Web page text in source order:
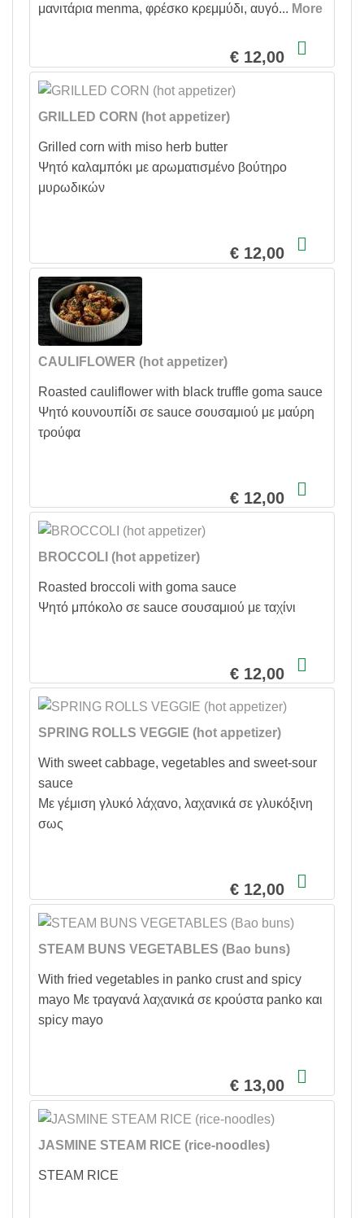
μανιτάρια menma, φρέσκο κρεμμύδι, αυγό... More
€ 12,00
GRILLED CORN (hot appetizer)
Grilled corn with miso herb butter
Ψητό καλαμπόκι με αρωματισμένο βούτηρο
μυρωδικών
€ 12,00
CAULIFLOWER (hot appetizer)
Roasted cauliflower with black truffle goma sauce
Ψητό κουνουπίδι σε sauce σουσαμιού με μαύρη
τρούφα
€ 12,00
BROCCOLI (hot appetizer)
Roasted broccoli with goma sauce
Ψητό μπόκολο σε sauce σουσαμιού με ταχίνι
€ 12,00
SPRING ROLLS VEGGIE (hot appetizer)
With sweet cabbage, vegetables and sweet-sour
sauce
Με γέμιση γλυκό λάχανο, λαχανικά σε γλυκόξινη
σως
€ 12,00
STEAM BUNS VEGETABLES (Bao buns)
With fried vegetables in panko crust and spicy
mayo Με τραγανά λαχανικά σε κρούστα panko και
spicy mayo
€ 13,00
JASMINE STEAM RICE (rice-noodles)
STEAM RICE